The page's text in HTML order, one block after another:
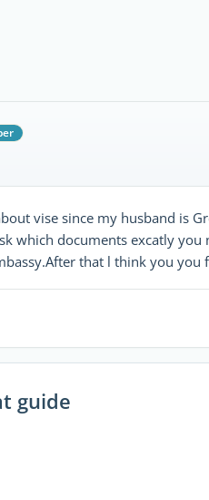
vise since my husband is
which documents excatly
that l think you
guide